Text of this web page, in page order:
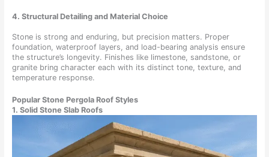
4. Structural Detailing and Material Choice
Stone is strong and enduring, but precision matters. Proper
foundation, waterproof layers, and load-bearing analysis ensure
the structure’s longevity. Finishes like limestone, sandstone, or
granite bring character each with its distinct tone, texture, and
temperature response.
Popular Stone Pergola Roof Styles
1. Solid Stone Slab Roofs